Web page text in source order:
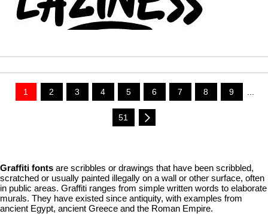
1 2 3 4 5 6 7 8 9 ...
51
Graffiti fonts are scribbles or drawings that have been scribbled,
scratched or usually painted illegally on a wall or other surface, often
in public areas. Graffiti ranges from simple written words to elaborate
murals. They have existed since antiquity, with examples from
ancient Egypt, ancient Greece and the Roman Empire.